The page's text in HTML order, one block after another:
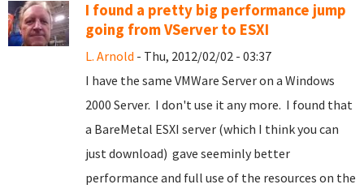
I found a pretty big performance jump
going from VServer to ESXI
L. Arnold - Thu, 2012/02/02 - 03:37
I have the same VMWare Server on a Windows
2000 Server. I don't use it any more. I found that
a BareMetal ESXI server (which I think you can
just download) gave seeminly better
performance and full use of the resources on the